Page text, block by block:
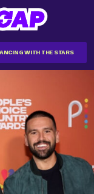
WITH THE STARS